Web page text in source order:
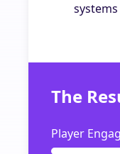
The
Player